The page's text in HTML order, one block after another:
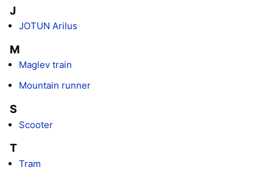
J
JOTUN Arilus
M
Maglev train
Mountain runner
S
Scooter
T
Tram